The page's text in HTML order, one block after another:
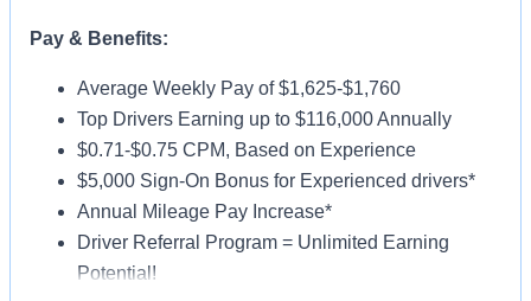
Pay & Benefits:
Average Weekly Pay of $1,625-$1,760
Top Drivers Earning up to $116,000 Annually
$0.71-$0.75 CPM, Based on Experience
$5,000 Sign-On Bonus for Experienced drivers*
Annual Mileage Pay Increase*
Driver Referral Program = Unlimited Earning
Potential!